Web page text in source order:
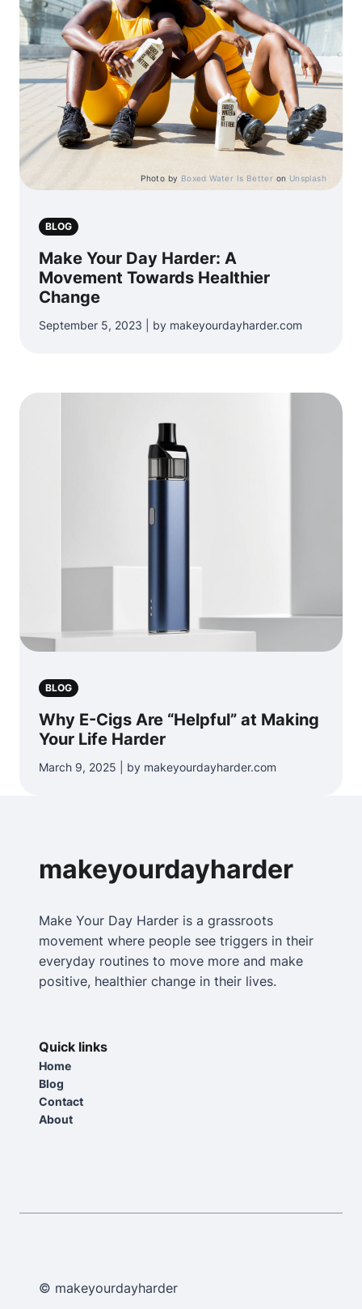
Photo by Boxed Water Is Better on Unsplash
BLOG
Make Your Day Harder: A
Movement Towards Healthier
Change
September 5, 2023 | by makeyourdayharder.com
BLOG
Why E-Cigs Are “Helpful” at Making
Your Life Harder
March 9, 2025 | by makeyourdayharder.com
makeyourdayharder
Make Your Day Harder is a grassroots
movement where people see triggers in their
everyday routines to move more and make
positive, healthier change in their lives.
Quick links
Home
Blog
Contact
About
© makeyourdayharder